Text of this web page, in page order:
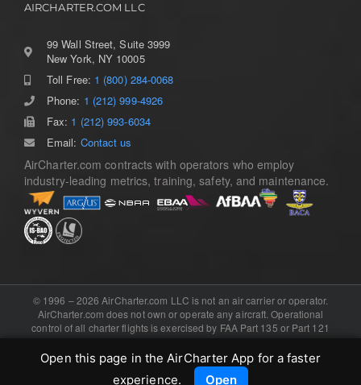
AIRCHARTER.COM LLC
99 Wall Street, Suite 3999
New York, NY 10005
Toll Free: 1 (800) 284-0068
Phone: 1 (212) 999-4926
Fax: 1 (212) 993-6034
Email: Contact us
AirCharter.com contracts with operators who employ
industry-leading metrics, training, safety, and maintenance.
© 1996 – 2026 AirCharter.com LLC is not an air carrier or operator.
AirCharter.com does not own or operate any aircraft. Operational
control of all charter flights is exercised by FAA Part 135 or Part 121
and booking engine provided by .eCharterConnect
LinkedInInstagram YouTube
Open this page in the AirCharter App for a faster
experience.
Open